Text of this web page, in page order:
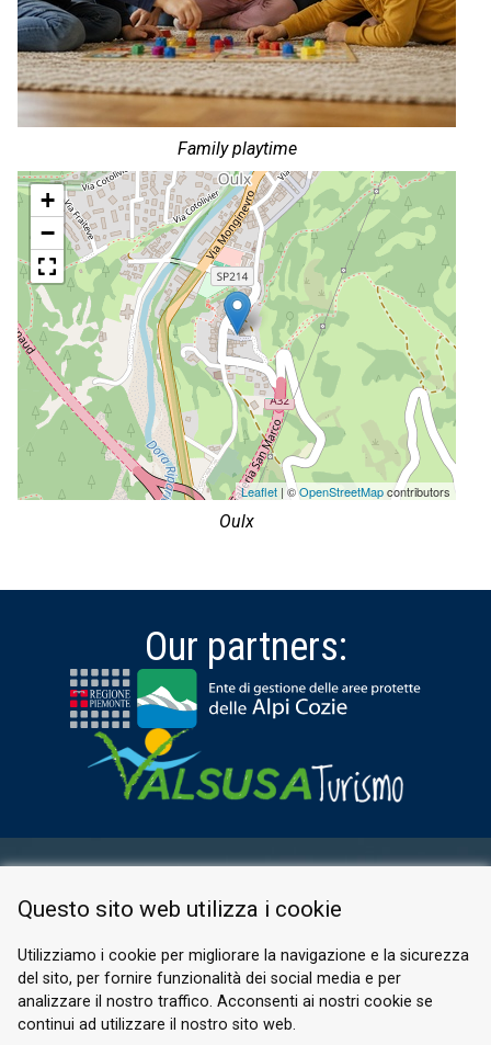
Family playtime
+
−
Leaflet | ©OpenStreetMapcontributors
Oulx
Our partners:
PRIVACY POLICY
© 2026 Valle di Susa
Tesori di Arte e Cultura Alpina
Questo sito web utilizza i cookie
Utilizziamo i cookie per migliorare la navigazione e la sicurezza
del sito, per fornire funzionalità dei social media e per
analizzare il nostro traffico. Acconsenti ai nostri cookie se
continui ad utilizzare il nostro sito web.